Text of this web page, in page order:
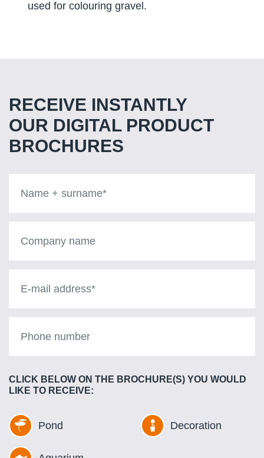
used for colouring gravel.
RECEIVE INSTANTLY
OUR DIGITAL PRODUCT
BROCHURES
Name
mail
number
CLICK BELOW ON THE BROCHURE(S) YOU WOULD
LIKE TO RECEIVE:
Pond Decoration